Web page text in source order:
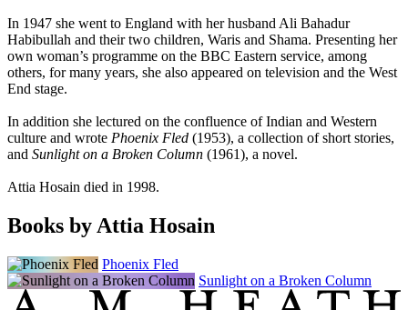
In 1947 she went to England with her husband Ali Bahadur
Habibullah and their two children, Waris and Shama. Presenting her
own woman’s programme on the BBC Eastern service, among
others, for many years, she also appeared on television and the West
End stage.
In addition she lectured on the confluence of Indian and Western
culture and wrote Phoenix Fled (1953), a collection of short stories,
and Sunlight on a Broken Column (1961), a novel.
Attia Hosain died in 1998.
Books by Attia Hosain
Phoenix Fled
Sunlight on a Broken Column